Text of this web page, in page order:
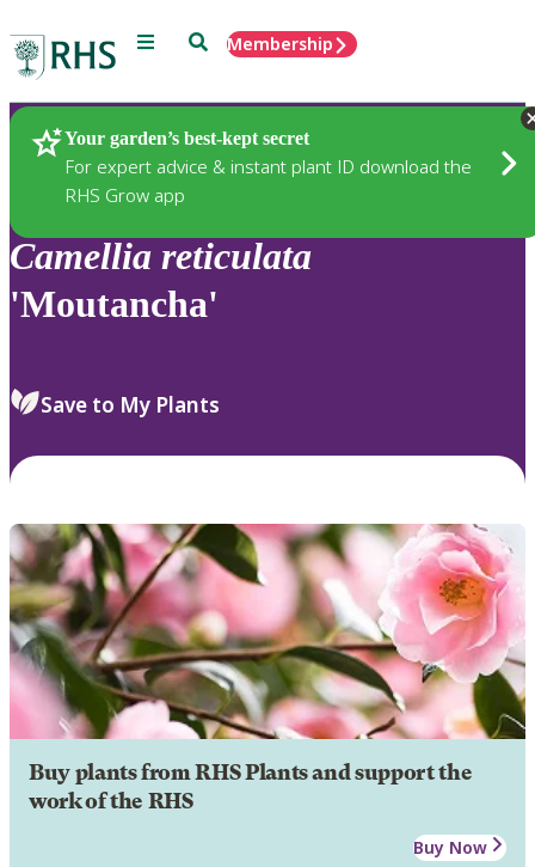
Menu SearchMembership
Your garden’s best-kept secret
For expert advice & instant plant ID download the
RHS Grow app
Plants
Camellia reticulata
'Moutancha'
Save to My Plants
Buy plants from RHS Plants and support the
work of the RHS
Buy Now